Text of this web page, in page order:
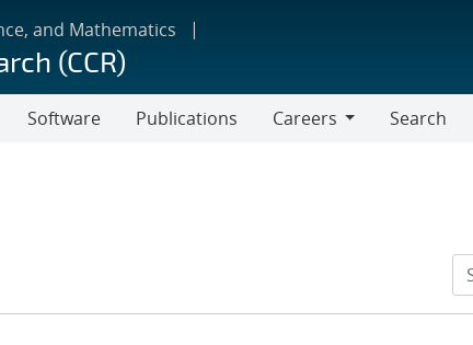
and Mathematics
(CCR)
Software Publications
Careers
Search